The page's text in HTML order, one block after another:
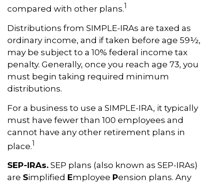
compared with other plans.1
Distributions from SIMPLE-IRAs are taxed as
ordinary income, and if taken before age 59½,
may be subject to a 10% federal income tax
penalty. Generally, once you reach age 73, you
must begin taking required minimum
distributions.
For a business to use a SIMPLE-IRA, it typically
must have fewer than 100 employees and
cannot have any other retirement plans in
place.1
SEP-IRAs. SEP plans (also known as SEP-IRAs)
are Simplified Employee Pension plans. Any